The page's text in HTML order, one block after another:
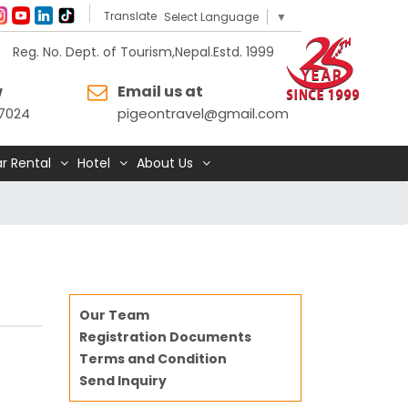
Translate Select Language ▼
Reg. No. Dept. of Tourism,Nepal.Estd. 1999
Email us at
pigeontravel@gmail.com
Rental Hotel About Us
Our Team
Registration Documents
Terms and Condition
Send Inquiry